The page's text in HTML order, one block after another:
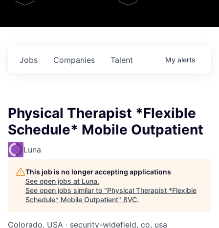
Jobs Companies Talent My alerts
Physical Therapist *Flexible
Schedule* Mobile Outpatient
Luna
This job is no longer accepting applications
See open jobs at Luna.
See open jobs similar to "Physical Therapist *Flexible
Schedule* Mobile Outpatient" 8VC.
Colorado, USA · security-widefield, co, usa